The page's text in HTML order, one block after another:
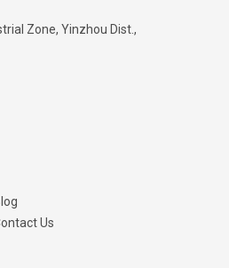
Zone, Yinzhou Dist.,
Us